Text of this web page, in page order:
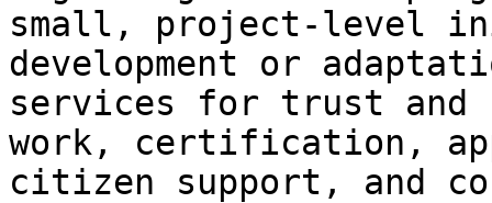
small, project‑level
development or
services for trust and
work, certification,
citizen support, and